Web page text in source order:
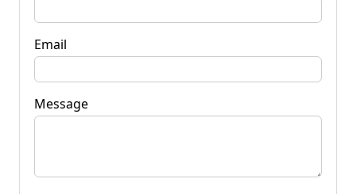
Email
Message